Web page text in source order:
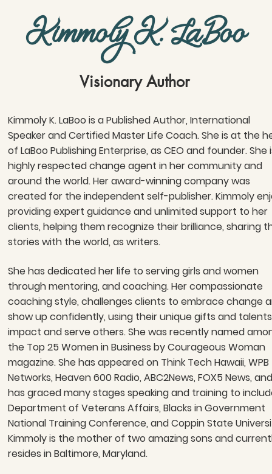
Kimmoly K. LaBoo
Visionary Author
Kimmoly K. LaBoo is a Published Author, International
Speaker and Certified Master Life Coach. She is at the
of LaBoo Publishing Enterprise, as CEO and founder. She
highly respected change agent in her community and
around the world. Her award-winning company was
created for the independent self-publisher. Kimmoly
providing expert guidance and unlimited support to her
clients, helping them recognize their brilliance, sharing
stories with the world, as writers.
She has dedicated her life to serving girls and women
through mentoring, and coaching. Her compassionate
coaching style, challenges clients to embrace change
show up confidently, using their unique gifts and
impact and serve others. She was recently named
the Top 25 Women in Business by Courageous Woman
magazine. She has appeared on Think Tech Hawaii, WPB
Networks, Heaven 600 Radio, ABC2News, FOX5 News, and
has graced many stages speaking and training to
Department of Veterans Affairs, Blacks in Government
National Training Conference, and Coppin State
Kimmoly is the mother of two amazing sons and
resides in Baltimore, Maryland.